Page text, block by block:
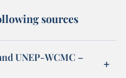
sources
UNEP-WCMC –